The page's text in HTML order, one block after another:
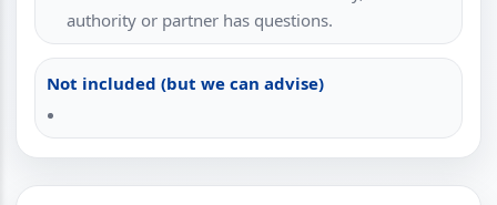
authority or partner has questions.
Not included (but we can advise)